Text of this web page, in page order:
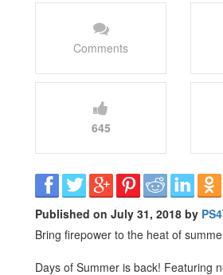
Comments
645
Published on July 31, 2018 by
Bring firepower to the heat of
Days of Summer is back! Featuring